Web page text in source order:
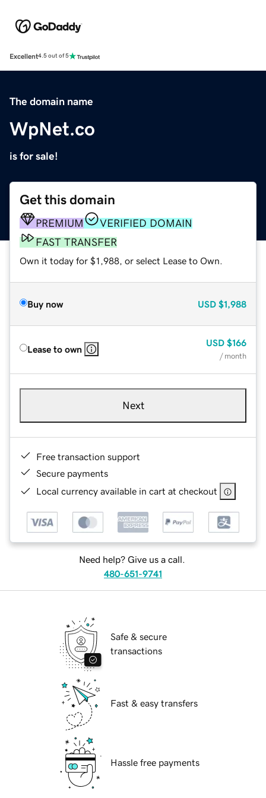
Excellent4.5 out of 5
The domain name
WpNet.co
is for sale!
Get this domain
PREMIUM
VERIFIED DOMAIN
FAST TRANSFER
Own it today for $1,988, or select Lease to Own.
Buy now USD $1,988
Lease to own
USD $166
/ month
Next
Free transaction support
Secure payments
Local currency available in cart at checkout
Need help? Give us a call.
480-651-9741
Safe & secure
transactions
Fast & easy transfers
Hassle free payments